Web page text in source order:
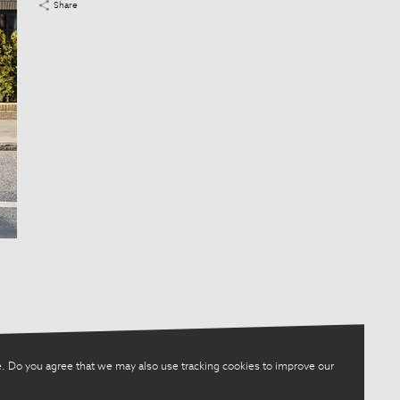
Do you agree that we may also use tracking cookies to improve our
Share